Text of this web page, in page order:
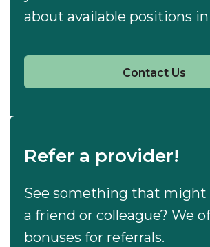
about available positions
Contact Us
Refer a provider!
See something that might
a friend or colleague? We
bonuses for referrals.